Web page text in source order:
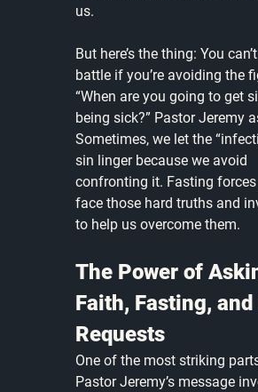
us.
But here’s the thing: You
battle if you’re avoiding the
“When are you going to get
being sick?” Pastor Jeremy
Sometimes, we let the
sin linger because we avoid
confronting it. Fasting
face those hard truths and
to help us overcome them.
The Power of
Faith, Fasting, and
Requests
One of the most striking
Pastor Jeremy’s message